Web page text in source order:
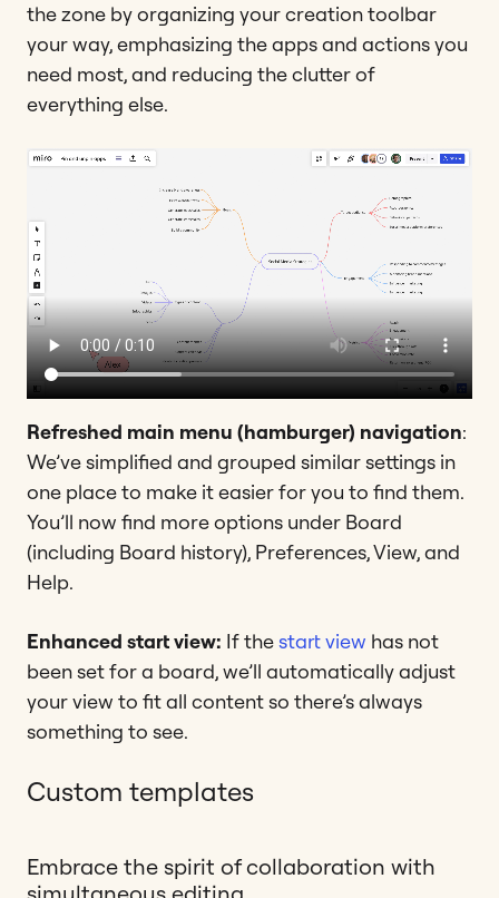
the zone by organizing your creation toolbar
your way, emphasizing the apps and actions you
need most, and reducing the clutter of
everything else.
Refreshed main menu (hamburger) navigation:
We’ve simplified and grouped similar settings in
one place to make it easier for you to find them.
You’ll now find more options under Board
(including Board history), Preferences, View, and
Help.
Enhanced start view: If thestart view has not
been set for a board, we’ll automatically adjust
your view to fit all content so there’s always
something to see.
Custom templates
Embrace the spirit of collaboration with